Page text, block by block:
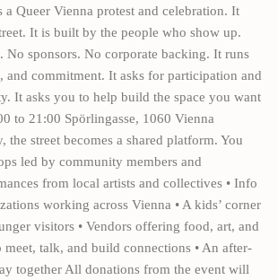
a Queer Vienna protest and celebration. It
It is built by the people who show up.
No sponsors. No corporate backing. It runs
and commitment. It asks for participation and
It asks you to help build the space you want
to 21:00 Spörlingasse, 1060 Vienna
the street becomes a shared platform. You
led by community members and
from local artists and collectives • Info
working across Vienna • A kids’ corner
visitors • Vendors offering food, art, and
meet, talk, and build connections • An after-
together All donations from the event will